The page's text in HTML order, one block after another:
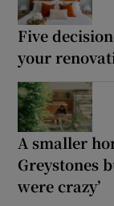
Five
your
A smaller
Greystones
were crazy’